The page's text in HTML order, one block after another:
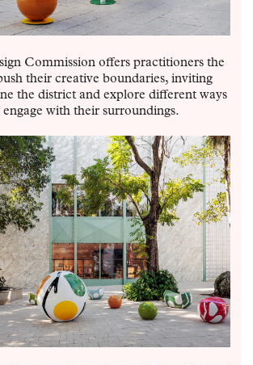
Commission offers practitioners the
their creative boundaries, inviting
the district and explore different ways
with their surroundings.